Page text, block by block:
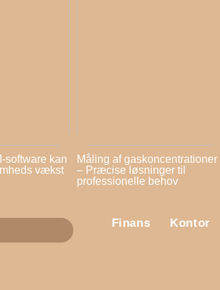
software kan
vækst
Måling af gaskoncentrationer
– Præcise løsninger til
professionelle behov
Finans Kontor